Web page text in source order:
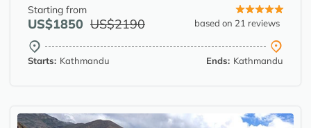
Starting from
US$1850 US$2190 based on 21 reviews
Starts: Kathmandu Ends: Kathmandu